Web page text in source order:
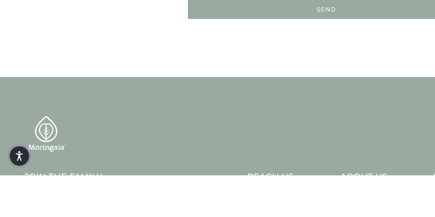
SEND
JOIN THE FAMILY REACH US ABOUT US